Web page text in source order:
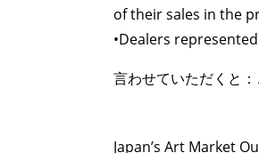
of their sales in the
•Dealers
言わせていただくと
Japan’s Art Market